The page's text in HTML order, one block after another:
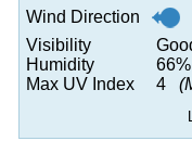
Wind Direction
Visibility
Humidity
66%
Max UV Index
4